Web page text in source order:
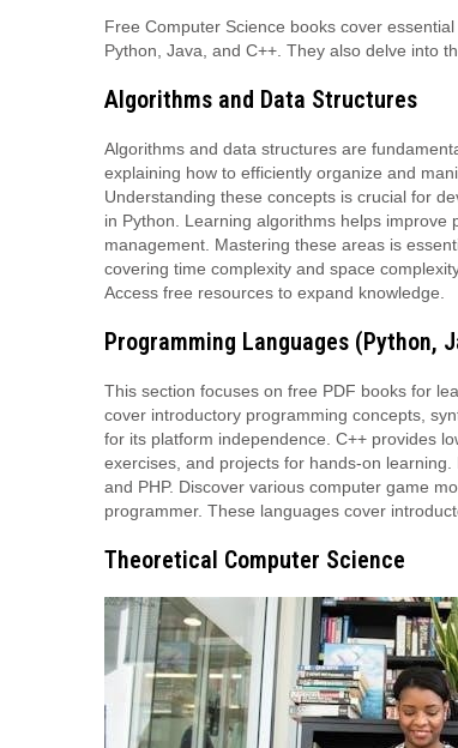
Free Computer Science books cover
Python, Java, and C++. They also delve into
Algorithms and Data Structures
Algorithms and data structures are
explaining how to efficiently organize and
Understanding these concepts is crucial for
in Python. Learning algorithms helps
management. Mastering these areas is
covering time complexity and space
Access free resources to expand knowledge.
Programming Languages (Python,
This section focuses on free PDF books for
cover introductory programming concepts,
for its platform independence. C++ provides
exercises, and projects for hands-on
and PHP. Discover various computer game
programmer. These languages cover
Theoretical Computer Science